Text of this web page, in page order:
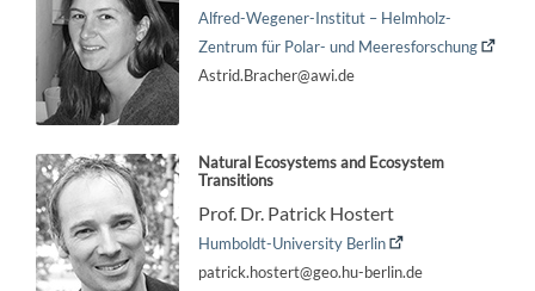
Alfred-Wegener-Institut – Helmholz-
Zentrum für Polar- und Meeresforschung
Astrid.Bracher@awi.de
Natural Ecosystems and Ecosystem
Transitions
Prof. Dr. Patrick Hostert
Humboldt-University Berlin
patrick.hostert@geo.hu-berlin.de